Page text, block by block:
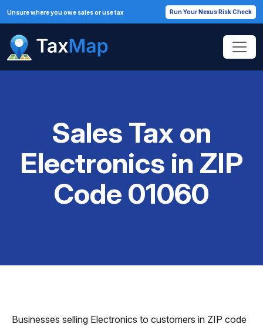
Unsure where you owe sales or use tax Run Your Nexus Risk Check
Sales Tax on
Electronics in ZIP
Code 01060
Businesses selling Electronics to customers in ZIP code